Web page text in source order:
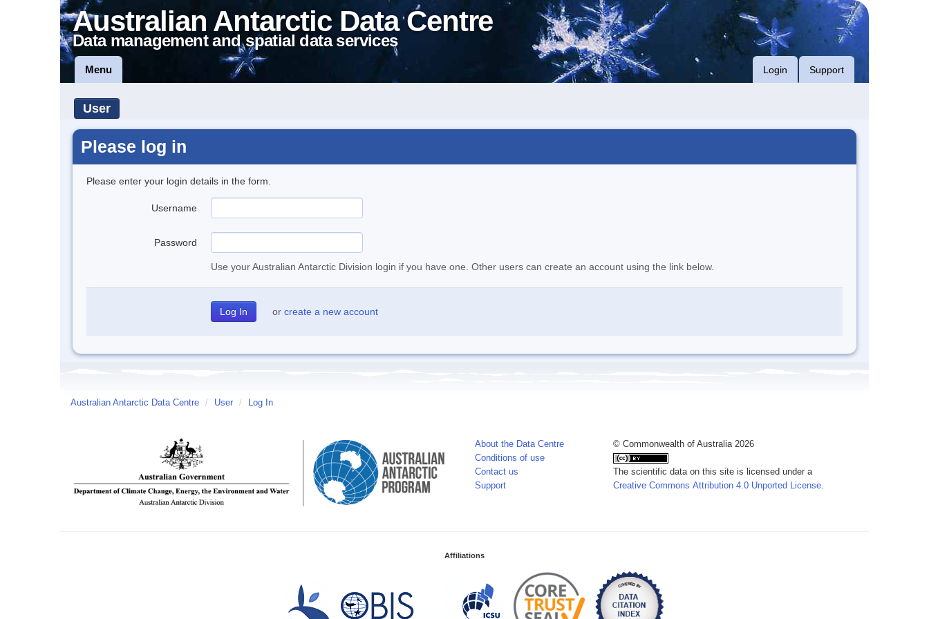
Australian Antarctic Data Centre
Data management and spatial data services
Menu Login Support
User
Please log in
Please enter your login details in the form.
Username
Password
Use your Australian Antarctic Division login if you have one. Other users can create an account using the link below.
or create a new account
Australian Antarctic Data Centre / User / Log In
About the Data Centre
Conditions of use
Contact us
Support
© Commonwealth of Australia 2026
The scientific data on this site is licensed under a
Creative Commons Attribution 4.0 Unported License.
Affiliations